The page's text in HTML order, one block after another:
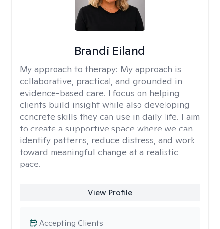
Brandi Eiland
My approach to therapy: My approach is
collaborative, practical, and grounded in
evidence-based care. I focus on helping
clients build insight while also developing
concrete skills they can use in daily life. I aim
to create a supportive space where we can
identify patterns, reduce distress, and work
toward meaningful change at a realistic
pace.
View Profile
Accepting Clients